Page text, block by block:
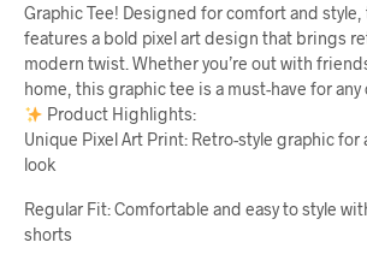
Graphic Tee! Designed for comfort and
features a bold pixel art design that brings
modern twist. Whether you’re out with
home, this graphic tee is a must-have for any
Product Highlights:
Unique Pixel Art Print: Retro-style graphic for
look
Regular Fit: Comfortable and easy to style
shorts